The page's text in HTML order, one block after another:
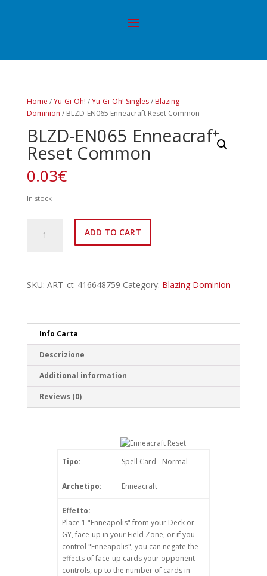
Home /Yu-Gi-Oh! /Yu-Gi-Oh! Singles/ Blazing
Dominion / BLZD-EN065 Enneacraft Reset Common
BLZD-EN065 Enneacraft
Reset Common
0.03€
In stock
EN065
quantity
ADD TO CART
SKU: ART_ct_416648759 Category: Blazing Dominion
Info Carta
Descrizione
Additional information
Reviews (0)
Tipo: Spell Card - Normal
Archetipo: Enneacraft
Effetto:
Place 1 "Enneapolis" from your Deck or
GY, face-up in your Field Zone, or if you
control "Enneapolis", you can negate the
effects of face-up cards your opponent
controls, up to the number of cards in